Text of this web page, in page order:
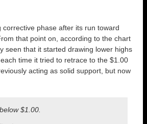
corrective phase after its run toward
that point on, according to the chart
seen that it started drawing lower highs
time it tried to retrace to the $1.00
acting as solid support, but now
$1.00.